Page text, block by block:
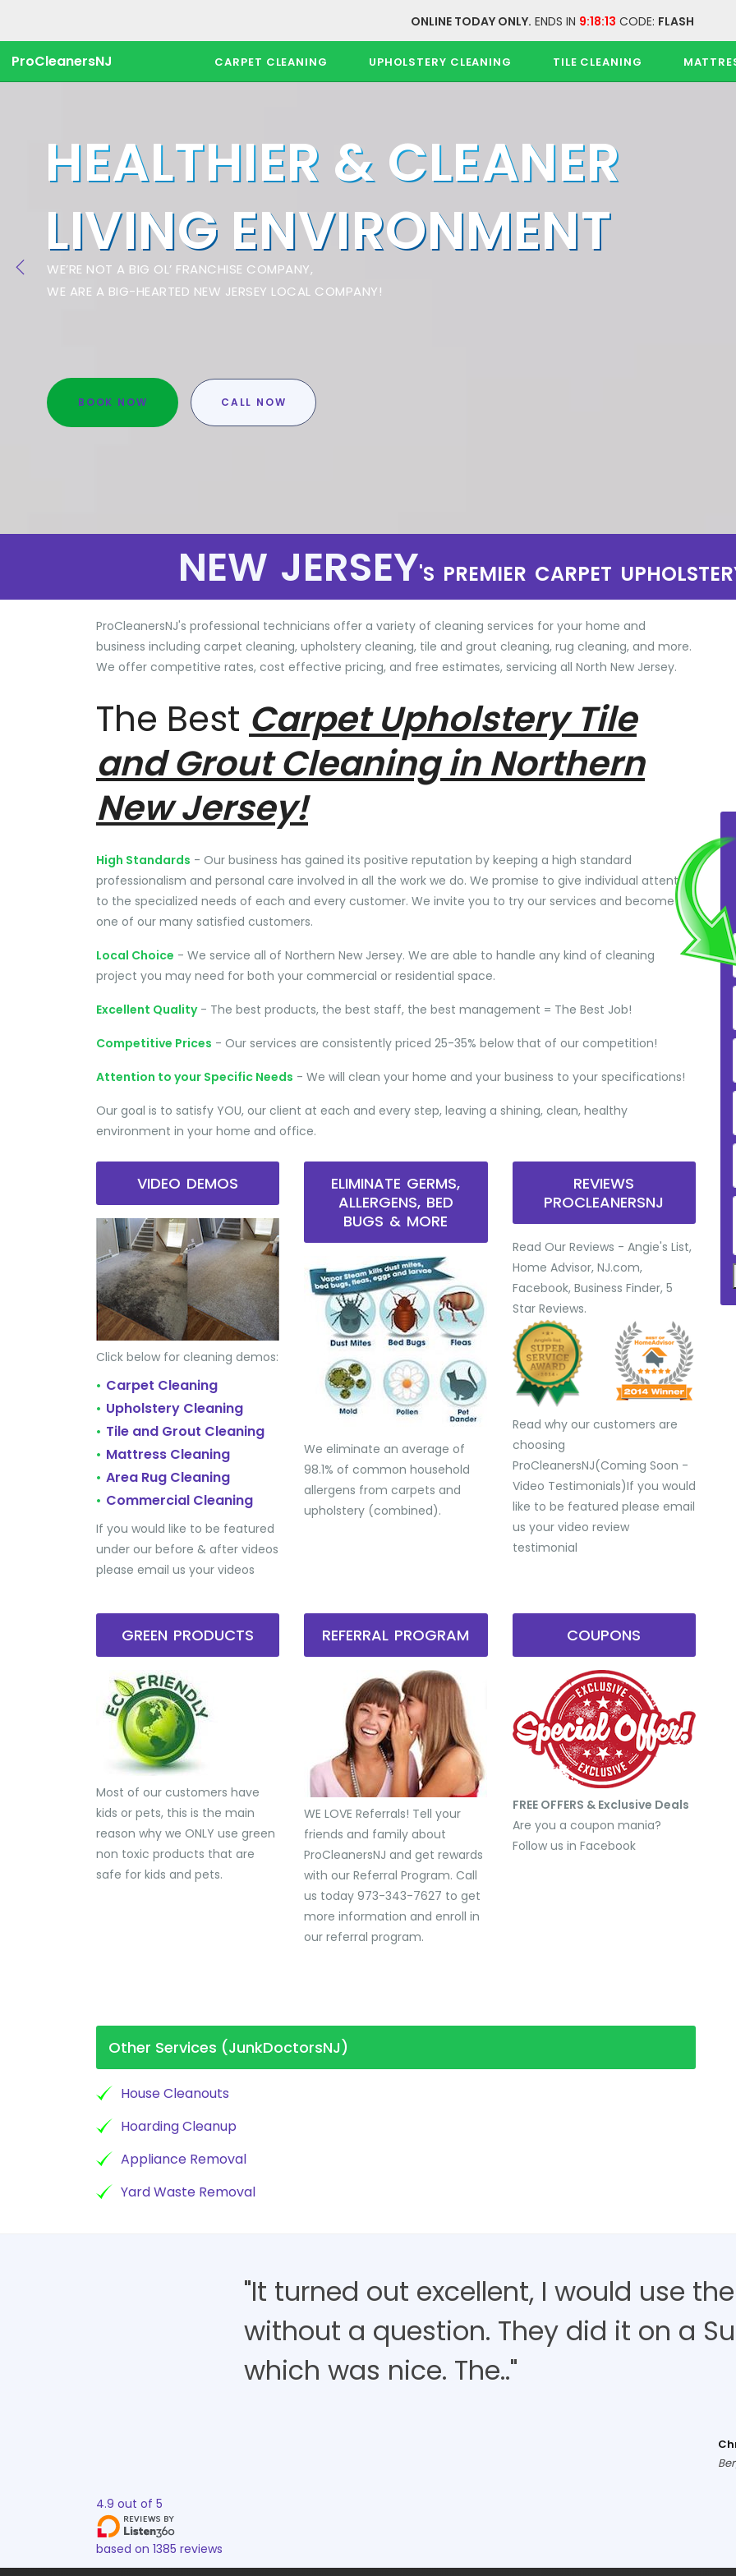
ONLINE TODAY ONLY. ENDS IN 9:18:13 CODE: FLASH
ProCleanersNJ CARPET CLEANING UPHOLSTERY CLEANING TILE CLEANING
HEALTHIER & CLEANER
LIVING ENVIRONMENT
WE’RE NOT A BIG OL’ FRANCHISE COMPANY,
WE ARE A BIG-HEARTED NEW JERSEY LOCAL COMPANY!
BOOK NOW CALL NOW
NEW JERSEY'S PREMIER CARPET
ProCleanersNJ's professional technicians offer a variety of cleaning services for your home and
business including carpet cleaning, upholstery cleaning, tile and grout cleaning, rug cleaning, and more.
We offer competitive rates, cost effective pricing, and free estimates, servicing all North New Jersey.
The Best Carpet Upholstery Tile
and Grout Cleaning in Northern
New Jersey!
High Standards - Our business has gained its positive reputation by keeping a high standard
professionalism and personal care involved in all the work we do. We promise to give individual attention
to the specialized needs of each and every customer. We invite you to try our services and become
one of our many satisfied customers.
Local Choice - We service all of Northern New Jersey. We are able to handle any kind of cleaning
project you may need for both your commercial or residential space.
Excellent Quality- The best products, the best staff, the best management = The Best Job!
Competitive Prices - Our services are consistently priced 25-35% below that of our competition!
Attention to your Specific Needs - We will clean your home and your business to your specifications!
Our goal is to satisfy YOU, our client at each and every step, leaving a shining, clean, healthy
environment in your home and office.
VIDEO DEMOS
Click below for cleaning demos:
• Carpet Cleaning
• Upholstery Cleaning
• Tile and Grout Cleaning
• Mattress Cleaning
• Area Rug Cleaning
• Commercial Cleaning
If you would like to be featured
under our before & after videos
please email us your videos
ELIMINATE GERMS,
ALLERGENS, BED
BUGS & MORE
We eliminate an average of
98.1% of common household
allergens from carpets and
upholstery (combined).
REVIEWS
PROCLEANERSNJ
Read Our Reviews - Angie's List,
Home Advisor, NJ.com,
Facebook, Business Finder, 5
Star Reviews.
Read why our customers are
choosing
ProCleanersNJ(Coming Soon -
Video Testimonials) ​If you would
like to be featured please email
us your video review
testimonial
GREEN PRODUCTS
Most of our customers have
kids or pets, this is the main
reason why we ONLY use green
non toxic products that are
safe for kids and pets.
REFERRAL PROGRAM
WE LOVE Referrals! Tell your
friends and family about
ProCleanersNJ and get rewards
with our Referral Program. Call
us today 973-343-7627 to get
more information and enroll in
our referral program.
COUPONS
FREE OFFERS & Exclusive Deals
Are you a coupon mania?
Follow us in Facebook
Other Services (JunkDoctorsNJ)
House Cleanouts
Hoarding Cleanup
Appliance Removal
Yard Waste Removal
"It turned out excellent, I would use
without a question. They did it on a
which was nice. The.."
4.9 out of 5
based on 1385 reviews